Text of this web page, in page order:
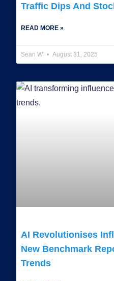
Traffic Dips And
READ MORE »
Sean W August 31, 2025
AI Revolutionises
New Benchmark
Trends